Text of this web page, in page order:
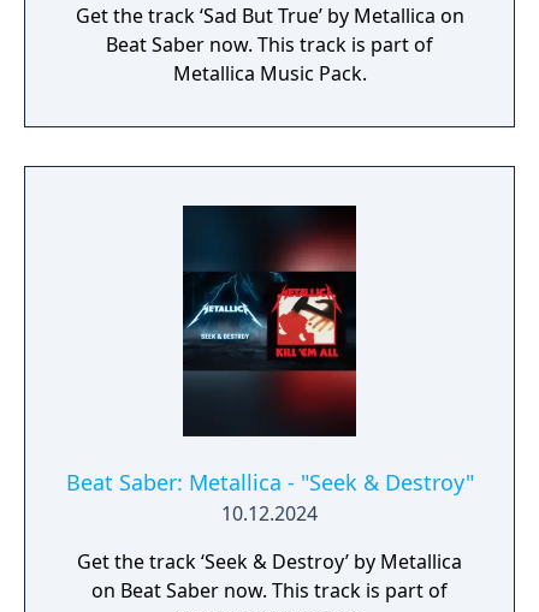
Get the track ‘Sad But True’ by Metallica on
Beat Saber now. This track is part of
Metallica Music Pack.
Beat Saber: Metallica - "Seek & Destroy"
10.12.2024
Get the track ‘Seek & Destroy’ by Metallica
on Beat Saber now. This track is part of